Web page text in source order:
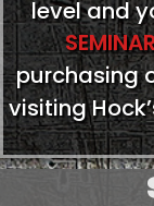
level and
purchasing
visiting